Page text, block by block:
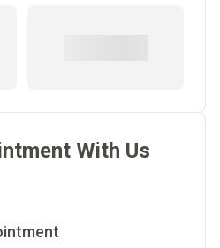
With Us